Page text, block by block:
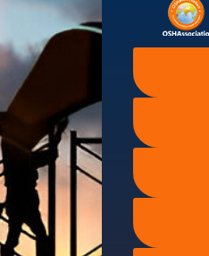
Legal Information
Accessibility Statement
Modern Slavery Statement
Terms and Conditions
Privacy Policy
Cookies Policy
Terms of Website Rights
FAQs